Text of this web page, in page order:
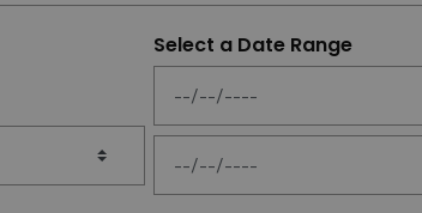
Select a Date Range